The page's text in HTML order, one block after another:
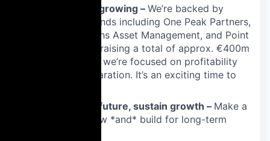
💰 Pre-IPO & growing – We’re backed by
leading VC funds including One Peak Partners,
Goldman Sachs Asset Management, and Point
Nine Capital, raising a total of approx. €400m
to date. Now, we’re focused on profitability
and IPO preparation. It’s an exciting time to
✨ Shape the future, sustain growth – Make a
difference now *and* build for long-term